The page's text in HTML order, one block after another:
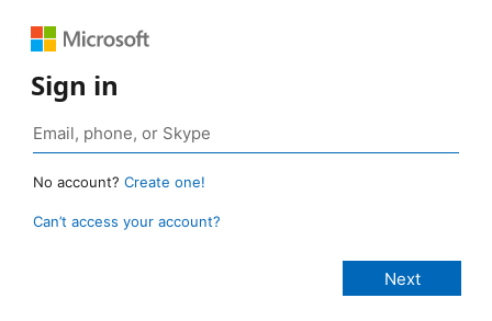
Sign in
No account? Create one!
Can’t access your account?